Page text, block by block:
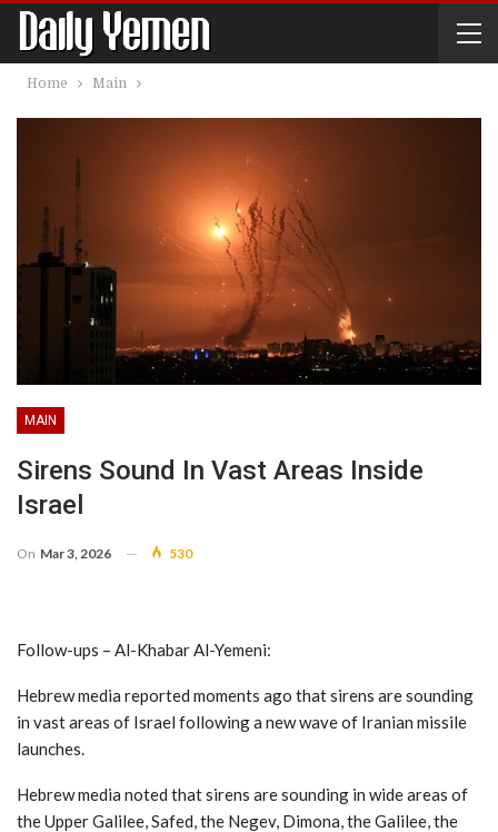
Home Main
MAIN
Sirens Sound In Vast Areas Inside
Israel
On Mar 3, 2026 530
Follow-ups – Al-Khabar Al-Yemeni:
Hebrew media reported moments ago that sirens are sounding
in vast areas of Israel following a new wave of Iranian missile
launches.
Hebrew media noted that sirens are sounding in wide areas of
the Upper Galilee, Safed, the Negev, Dimona, the Galilee, the